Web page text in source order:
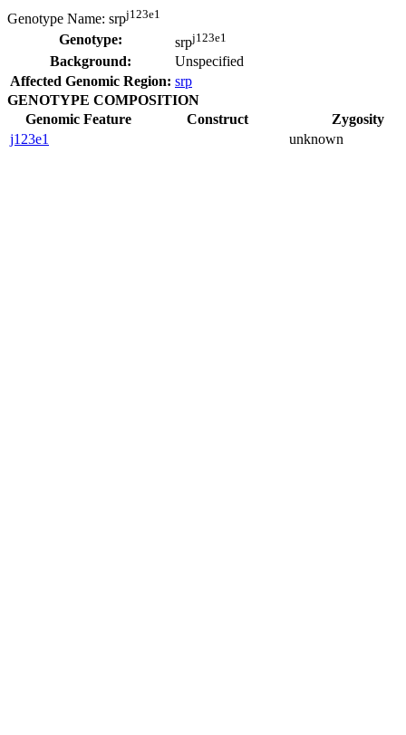
Genotype Name: srpj123e1
Genotype: srpj123e1
Background:
Unspecified
Affected Genomic Region: srp
GENOTYPE COMPOSITION
Genomic Feature
Construct
Zygosity
j123e1
unknown